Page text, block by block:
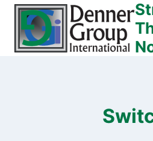
Skip
content